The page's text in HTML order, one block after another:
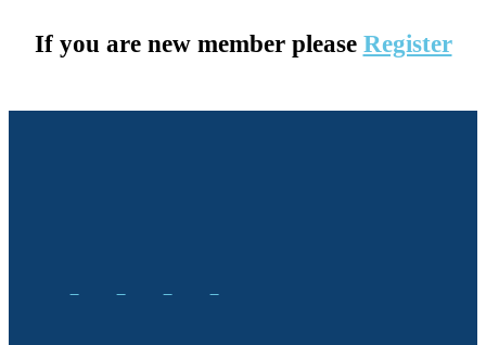
If you are new member please Register